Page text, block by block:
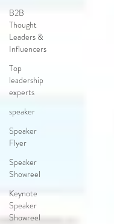
B2B
Thought
Leaders &
Influencers
Top
leadership
experts
speaker
Speaker
Flyer
Speaker
Showreel
Keynote
Speaker
Showreel